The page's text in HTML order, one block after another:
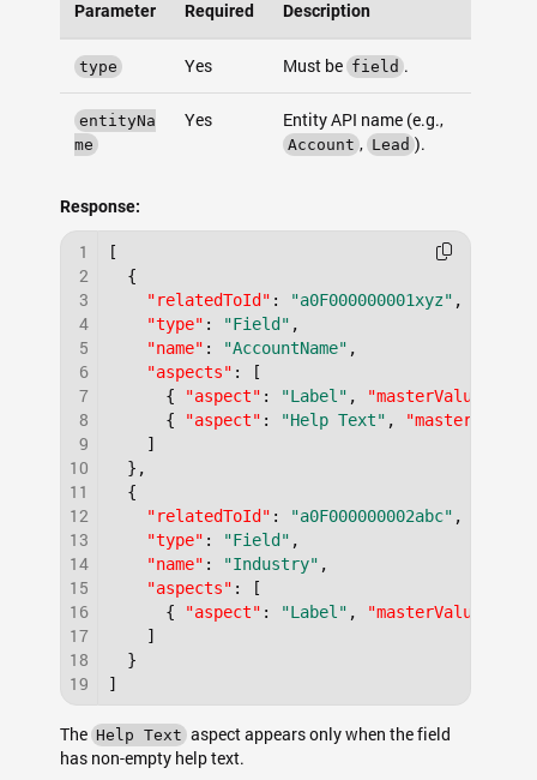
Parameter Required Description
type Yes Must be field .
entityNa
me
Yes Entity API name (e.g.,
Account , Lead ).
Response:
1
2
3
4
5
6
7
8
9
10
11
12
13
14
15
16
17
18
19
[
{
"relatedToId" : "a0F000000001xyz" ,
"type" : "Field" ,
"name" : "AccountName" ,
"aspects" :
[
{
"aspect" : "Label" , "masterValue"
{
"aspect" : "Help Text" , "masterValue"
]
} ,
{
"relatedToId" : "a0F000000002abc" ,
"type" : "Field" ,
"name" : "Industry" ,
"aspects" :
[
{
"aspect" : "Label" , "masterValue"
]
}
]
The Help Text aspect appears only when the field
has non-empty help text.